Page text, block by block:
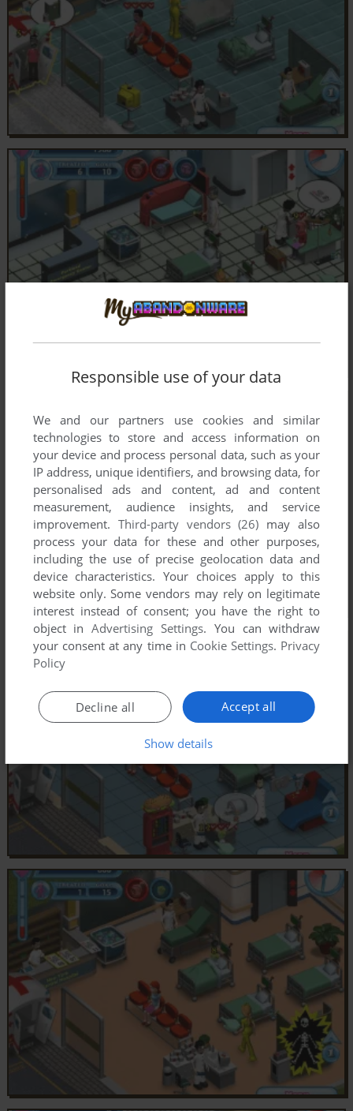
Responsible use of your data
We and our partners use cookies and similar
technologies to store and access information on
your device and process personal data, such as your
IP address, unique identifiers, and browsing data, for
personalised ads and content, ad and content
measurement, audience insights, and service
improvement. Third-party vendors (26) may also
process your data for these and other purposes,
including the use of precise geolocation data and
device characteristics. Your choices apply to this
website only. Some vendors may rely on legitimate
interest instead of consent; you have the right to
object inAdvertising Settings. You can withdraw
your consent at any time in Cookie Settings. Privacy
Policy
Accept all
Decline all
Show details